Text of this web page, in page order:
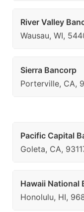
River Valley
Wausau, WI,
Sierra Bancorp
Porterville, CA,
Pacific Capital
Goleta, CA,
Hawaii National
Honolulu, HI,